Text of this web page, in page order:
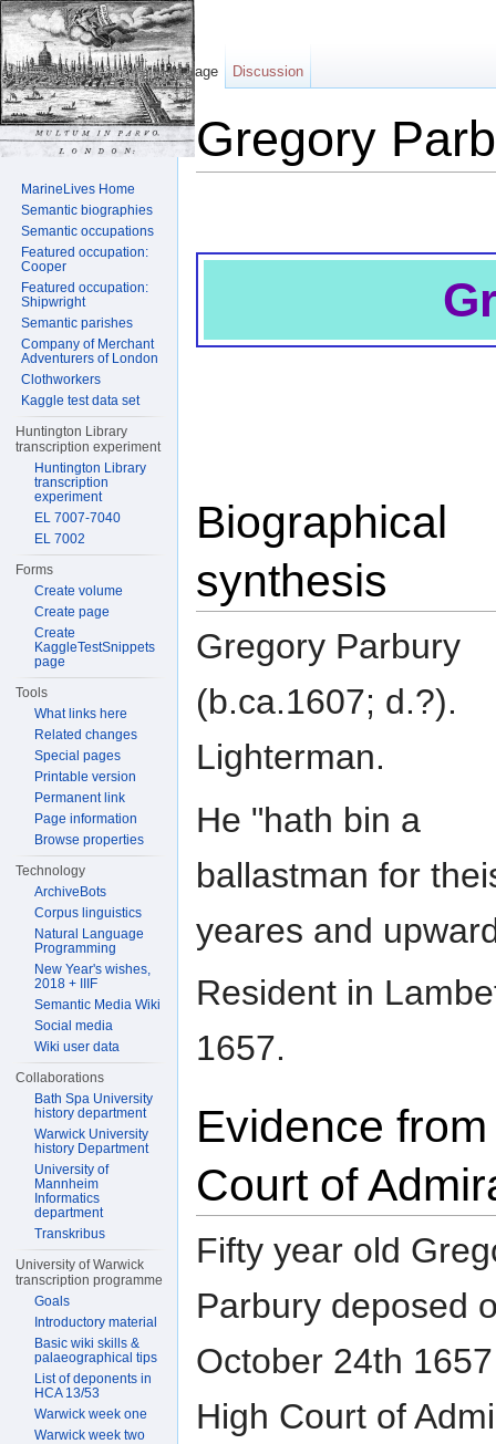
Gregory
Biographical
synthesis
Gregory Parbury
(b.ca.1607; d.?).
Lighterman.
He "hath bin a
ballastman for
yeares and
Resident in
1657.
Evidence
Court of
Fifty year old
Parbury deposed
October 24th
High Court of
Page Discussion
MarineLives Home
Semantic biographies
Semantic occupations
Featured occupation:
Cooper
Featured occupation:
Shipwright
Semantic parishes
Company of Merchant
Adventurers of London
Clothworkers
Kaggle test data set
Huntington Library
transcription experiment
Huntington Library
transcription
experiment
EL 7007-7040
EL 7002
Forms
Create volume
Create page
Create
KaggleTestSnippets
page
Tools
What links here
Related changes
Special pages
Printable version
Permanent link
Page information
Browse properties
Technology
ArchiveBots
Corpus linguistics
Natural Language
Programming
New Year's wishes,
2018 + IIIF
Semantic Media Wiki
Social media
Wiki user data
Collaborations
Bath Spa University
history department
Warwick University
history Department
University of
Mannheim
Informatics
department
Transkribus
University of Warwick
transcription programme
Goals
Introductory material
Basic wiki skills &
palaeographical tips
List of deponents in
HCA 13/53
Warwick week one
Warwick week two